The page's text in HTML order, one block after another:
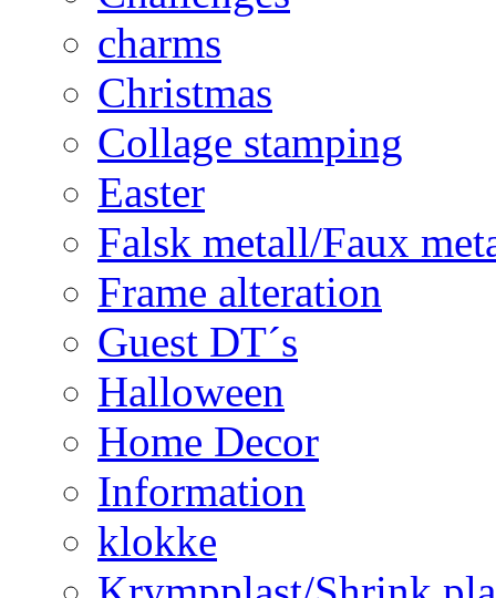
charms
Christmas
Collage stamping
Easter
Falsk metall/Faux
Frame alteration
Guest DT´s
Halloween
Home Decor
Information
klokke